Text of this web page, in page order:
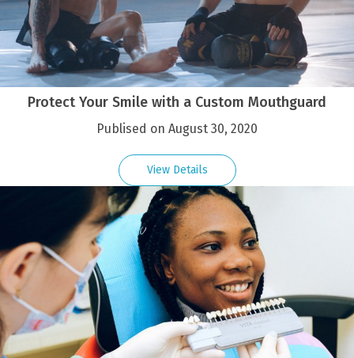
Protect Your Smile with a Custom Mouthguard
Publised on August 30, 2020
View Details